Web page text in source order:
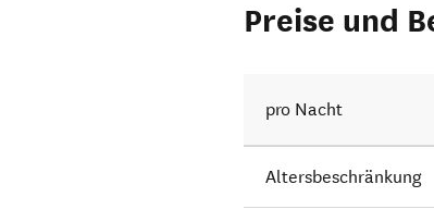
Preise und
pro Nacht
Altersbeschränkung